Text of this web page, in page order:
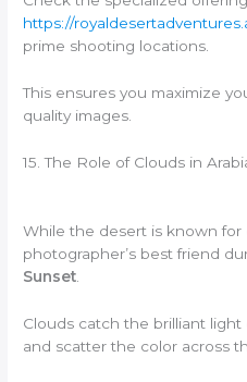
https://
prime shooting locations.
This ensures you maximize
quality images.
15. The Role of Clouds in
While the desert is known for
photographer’s best friend
Sunset.
Clouds catch the brilliant
and scatter the color across